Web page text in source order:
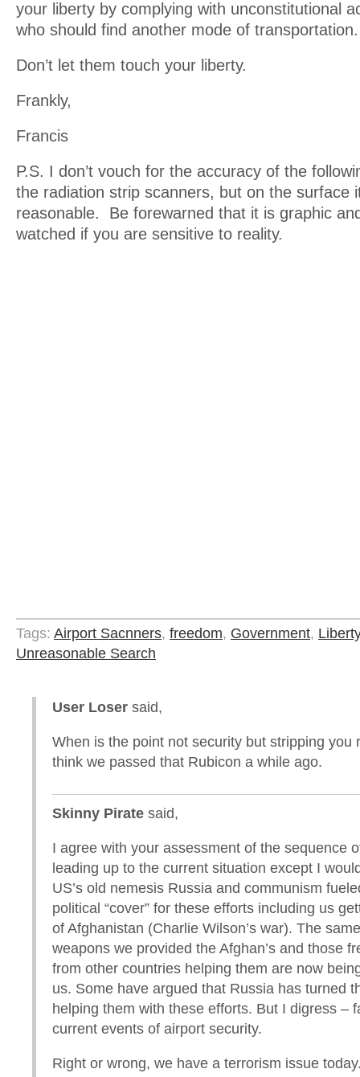
your liberty by complying with unconstitutional
who should find another mode of transportation.
Don’t let them touch your liberty.
Frankly,
Francis
P.S. I don’t vouch for the accuracy of the
the radiation strip scanners, but on the surface
reasonable. Be forewarned that it is graphic
watched if you are sensitive to reality.
Tags: Airport Sacnners, freedom, Government, Liberty
Unreasonable Search
User Loser said,
When is the point not security but stripping you
think we passed that Rubicon a while ago.
Skinny Pirate said,
I agree with your assessment of the sequence
leading up to the current situation except I
US’s old nemesis Russia and communism
political “cover” for these efforts including us
of Afghanistan (Charlie Wilson’s war). The
weapons we provided the Afghan’s and those
from other countries helping them are now
us. Some have argued that Russia has turned
helping them with these efforts. But I digress –
current events of airport security.
Right or wrong, we have a terrorism issue